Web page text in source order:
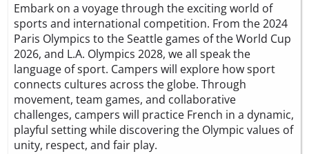
Embark on a voyage through the exciting world of
sports and international competition. From the 2024
Paris Olympics to the Seattle games of the World Cup
2026, and L.A. Olympics 2028, we all speak the
language of sport. Campers will explore how sport
connects cultures across the globe. Through
movement, team games, and collaborative
challenges, campers will practice French in a dynamic,
playful setting while discovering the Olympic values of
unity, respect, and fair play.